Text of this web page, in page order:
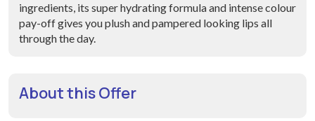
ingredients, its super hydrating formula and intense colour
pay-off gives you plush and pampered looking lips all
through the day.
About this Offer